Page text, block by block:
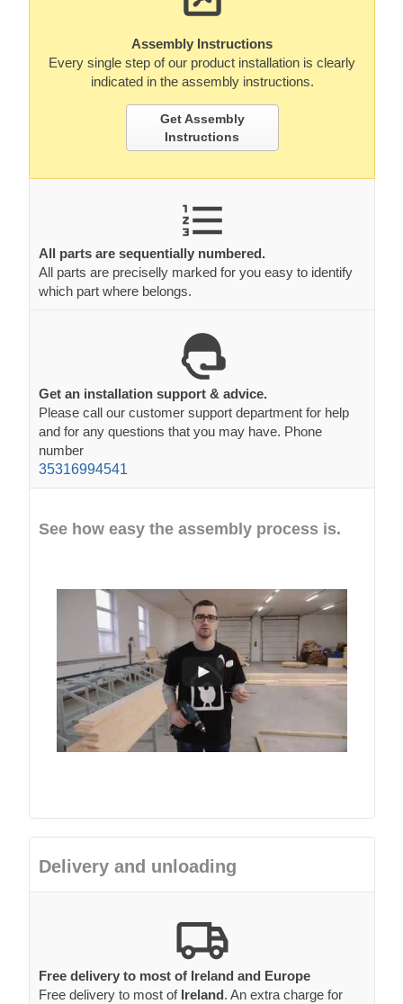
Assembly Instructions
Every single step of our product installation is clearly
indicated in the assembly instructions.
Get Assembly
Instructions
All parts are sequentially numbered.
All parts are preciselly marked for you easy to identify
which part where belongs.
Get an installation support & advice.
Please call our customer support department for help
and for any questions that you may have. Phone
number
35316994541
See how easy the assembly process is.
Delivery and unloading
Free delivery to most of Ireland and Europe
Free delivery to most of Ireland . An extra charge for